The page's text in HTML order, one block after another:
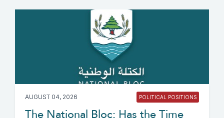
AUGUST 04, 2026 POLITICAL POSITIONS
The National Bloc: Has the Time